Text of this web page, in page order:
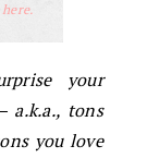
here.
your
a.k.a., tons
you love